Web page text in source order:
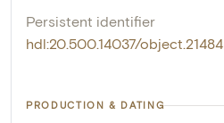
Persistent identifier
hdl:20.500.14037/object.21484
PRODUCTION & DATING